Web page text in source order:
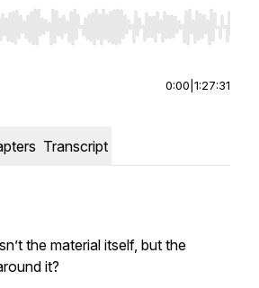
Right to seek, Home/End to jump
0:00 1:27:31
Transcript
the material itself, but the
it?